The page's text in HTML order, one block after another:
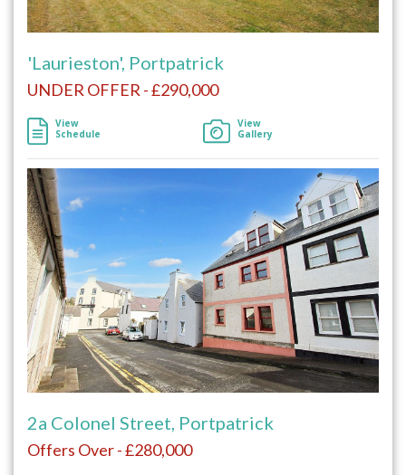
'Laurieston', Portpatrick
UNDER OFFER - £290,000
View
Schedule
View
Gallery
2a Colonel Street, Portpatrick
Offers Over - £280,000